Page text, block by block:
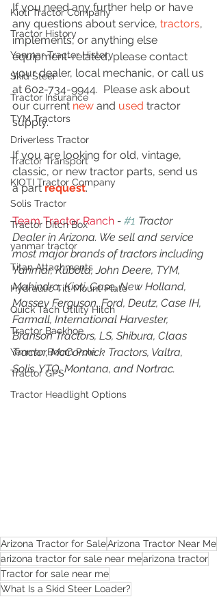
Kioti Tractor Company
Tractor History
Yanmar Tractor History
Skid Steer
Tractor Insurance
TYM Tractors
Driverless Tractor
Tractor Transport
KIOTI Tractor Company
Solis Tractor
Tractor Ditch Box
yanmar tractor
Titan Attachments
Hydraulic Tilt Mount Plate
Quick Tach Utility Hitch
Tractor Backhoe
Yanmar Boom Pole
Tractor GPS
Tractor Headlight Options
If you need any further help or have
any questions about service, tractors,
implements, or anything else
equipment-related, please contact
your dealer, local mechanic, or call us
at 602-734-9944.  Please ask about
our current new and used tractor
supply.
If you are looking for old, vintage,
classic, or new tractor parts, send us
a part request.
Team Tractor Ranch - #1 Tractor
Dealer in Arizona. We sell and service
most major brands of tractors including
Yanmar, Kubota, John Deere, TYM,
Mahindra, Kioti, Case, New Holland,
Massey Ferguson, Ford, Deutz, Case IH,
Farmall, International Harvester,
Branson Tractors, LS, Shibura, Claas
Tractor, McCormick Tractors, Valtra,
Solis, YTO, Montana, and Nortrac.
Arizona Tractor for SaleArizona Tractor Near Me
arizona tractor for sale near mearizona tractor
Tractor for sale near me
What Is a Skid Steer Loader?